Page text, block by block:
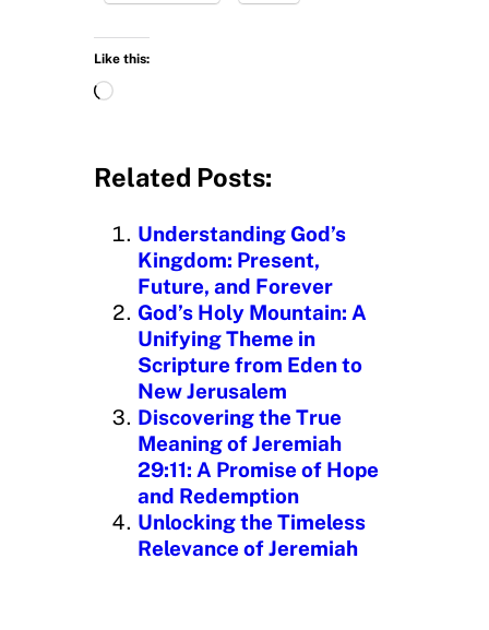
Like this:
L
d
n
g
Related Posts:
Understanding God’s
Kingdom: Present,
Future, and Forever
God’s Holy Mountain: A
Unifying Theme in
Scripture from Eden to
New Jerusalem
Discovering the True
Meaning of Jeremiah
29:11: A Promise of Hope
and Redemption
Unlocking the Timeless
Relevance of Jeremiah